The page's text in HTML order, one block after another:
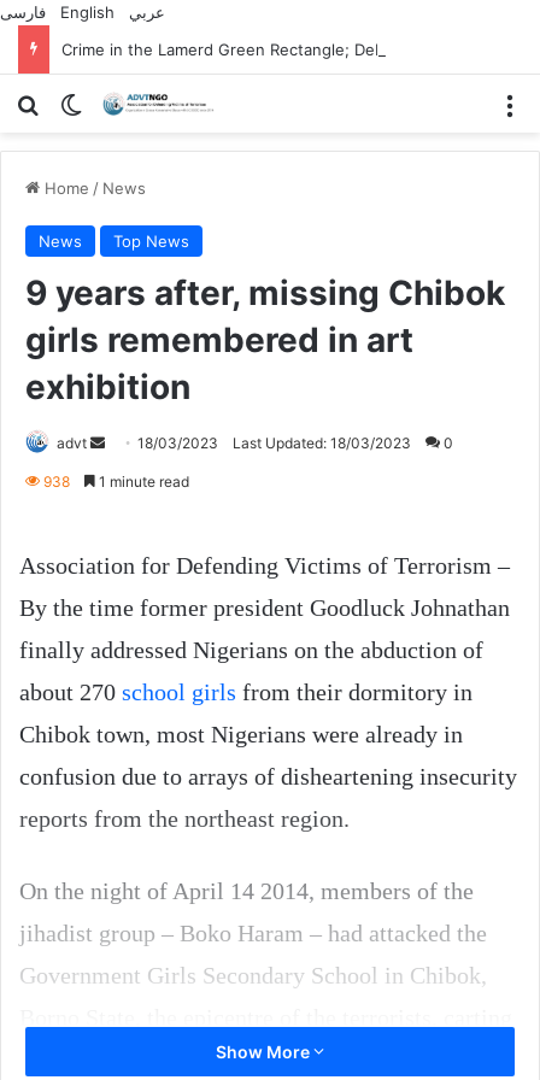
فارسی English
عربي
Search forSwitch skin
Home / News
News Top News
9 years after, missing Chibok
girls remembered in art
exhibition
advt
Send18/03/2023 Last Updated: 18/03/2023 0
938 1 minute read
Association for Defending Victims of Terrorism –
By the time former president Goodluck Johnathan
finally addressed Nigerians on the abduction of
about 270 school girls from their dormitory in
Chibok town, most Nigerians were already in
confusion due to arrays of disheartening insecurity
reports from the northeast region.
On the night of April 14 2014, members of the
jihadist group – Boko Haram – had attacked the
Government Girls Secondary School in Chibok,
away the girls in truckloads.
Show More